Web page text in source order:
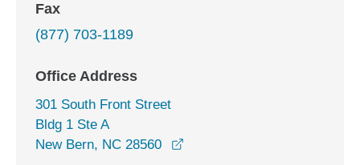
Fax
(877) 703-1189
Office Address
301 South Front Street
Bldg 1 Ste A
New Bern, NC 28560